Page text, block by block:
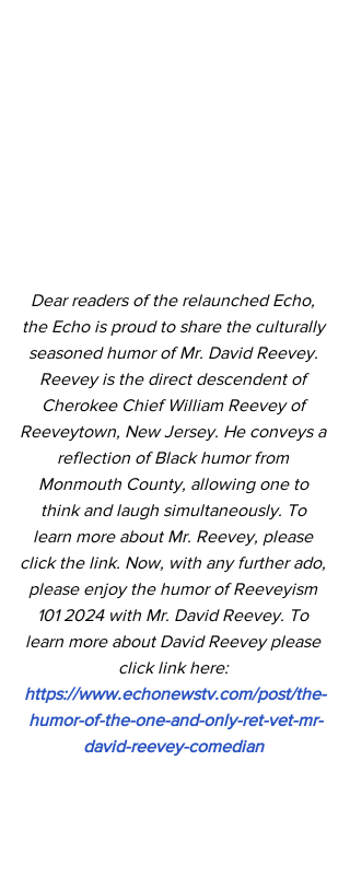
Dear readers of the relaunched Echo,
the Echo is proud to share the culturally
seasoned humor of Mr. David Reevey.
Reevey is the direct descendent of
Cherokee Chief William Reevey of
Reeveytown, New Jersey. He conveys a
reflection of Black humor from
Monmouth County, allowing one to
think and laugh simultaneously. To
learn more about Mr. Reevey, please
click the link. Now, with any further ado,
please enjoy the humor of Reeveyism
101 2024 with Mr. David Reevey. To
learn more about David Reevey please
click link here:
https://www.echonewstv.com/post/the-
humor-of-the-one-and-only-ret-vet-mr-
david-reevey-comedian